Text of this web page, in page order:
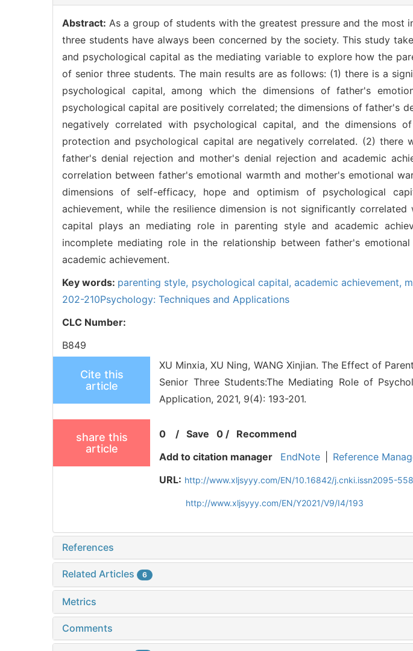
Abstract: As a group of students with the greatest pressure and the most
three students have always been concerned by the society. This study
and psychological capital as the mediating variable to explore how the
of senior three students. The main results are as follows: (1) there is a
psychological capital, among which the dimensions of father's
psychological capital are positively correlated; the dimensions of father's
negatively correlated with psychological capital, and the dimensions
protection and psychological capital are negatively correlated. (2) there
father's denial rejection and mother's denial rejection and academic
correlation between father's emotional warmth and mother's emotional
dimensions of self-efficacy, hope and optimism of psychological
achievement, while the resilience dimension is not significantly
capital plays an mediating role in parenting style and academic
incomplete mediating role in the relationship between father's
academic achievement.
Key words: parenting style, psychological capital, academic achievement,
202-210Psychology: Techniques and Applications
CLC Number:
B849
Cite this
article
XU Minxia, XU Ning, WANG Xinjian. The Effect of
Senior Three Students:The Mediating Role of
Application, 2021, 9(4): 193-201.
share this
article
0 /Save 0 / Recommend
Add to citation manager
EndNote Reference
URL: http://www.xljsyyy.com/EN/10.16842/j.cnki.issn2095-
http://www.xljsyyy.com/EN/Y2021/V9/I4/193
References
Related Articles 6
Metrics
Comments